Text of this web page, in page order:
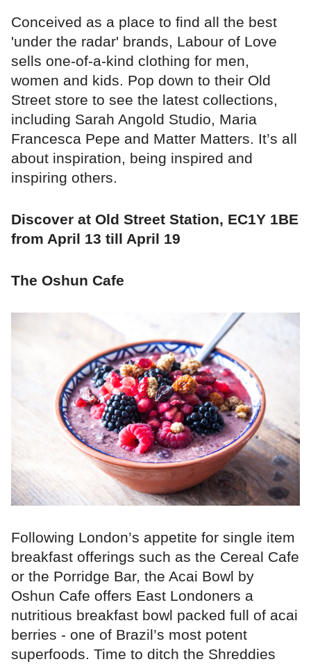
Conceived as a place to find all the best
'under the radar' brands, Labour of Love
sells one-of-a-kind clothing for men,
women and kids. Pop down to their Old
Street store to see the latest collections,
including Sarah Angold Studio, Maria
Francesca Pepe and Matter Matters. It’s all
about inspiration, being inspired and
inspiring others.
Discover at Old Street Station, EC1Y 1BE
from April 13 till April 19
The Oshun Cafe
Following London’s appetite for single item
breakfast offerings such as the Cereal Cafe
or the Porridge Bar, the Acai Bowl by
Oshun Cafe offers East Londoners a
nutritious breakfast bowl packed full of acai
berries - one of Brazil’s most potent
superfoods. Time to ditch the Shreddies